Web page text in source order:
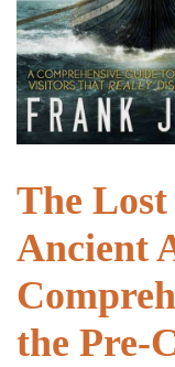
The
Ancient
the Pre-